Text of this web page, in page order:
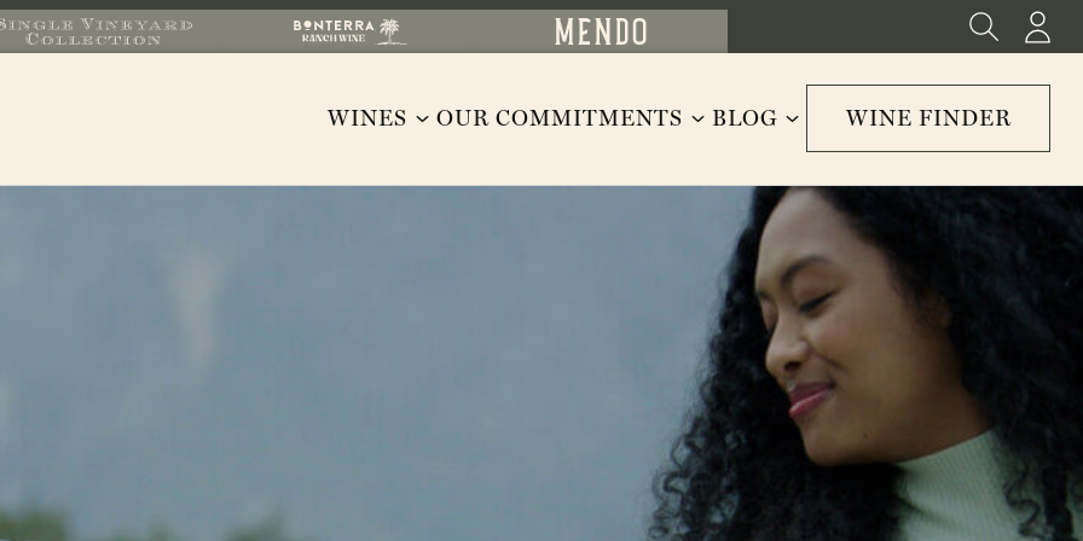
WINES OUR COMMITMENTS BLOG WINE FINDER